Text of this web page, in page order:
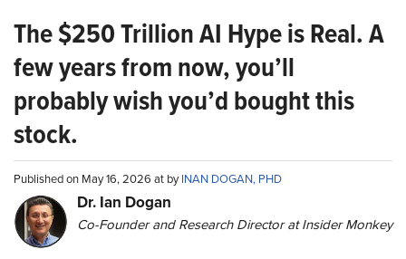
The $250 Trillion AI Hype is Real. A
few years from now, you’ll
probably wish you’d bought this
stock.
Published on May 16, 2026 at byINAN DOGAN, PHD
Dr. Ian Dogan
Co-Founder and Research Director at Insider Monkey